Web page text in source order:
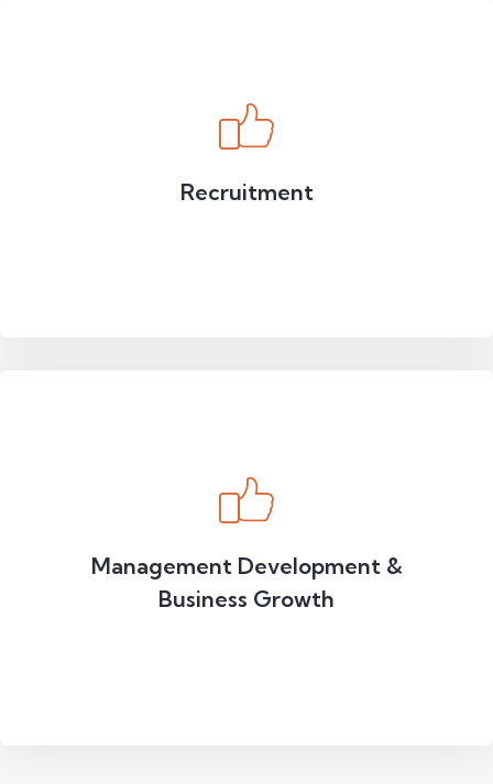
Recruitment
Management Development &
Business Growth